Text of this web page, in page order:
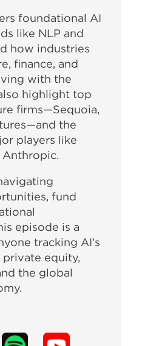
foundational AI
like NLP and
how industries
finance, and
with the
highlight top
firms—Sequoia,
the
players like
Anthropic.
fund
episode is a
tracking AI’s
equity,
the global